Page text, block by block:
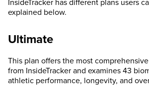
InsideTracker has different plans users
explained below.
Ultimate
This plan offers the most
from InsideTracker and examines 43
athletic performance, longevity, and